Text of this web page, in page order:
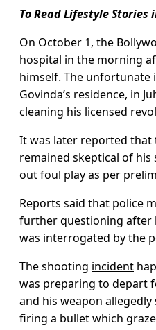
To Read Lifestyle Stories
On October 1, the
hospital in the morning
himself. The unfortunate
Govinda’s residence, in
cleaning his licensed
It was later reported that
remained skeptical of
out foul play as per
Reports said that police
further questioning after
was interrogated by the
The shooting incident
was preparing to depart
and his weapon
firing a bullet which